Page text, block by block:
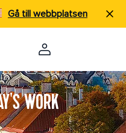
Gå till webbplatsen
WORK